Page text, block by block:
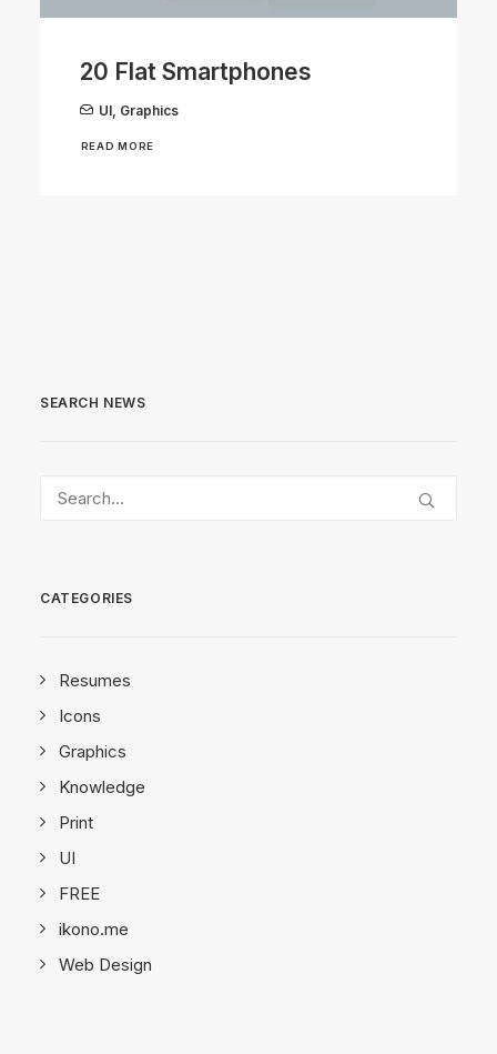
20 Flat Smartphones
UI Graphics
READ MORE
SEARCH NEWS
CATEGORIES
Resumes
Icons
Graphics
Knowledge
Print
UI
FREE
ikono.me
Web Design